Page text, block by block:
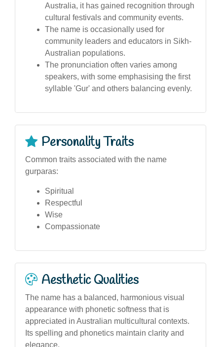
Australia, it has gained recognition through
cultural festivals and community events.
The name is occasionally used for
community leaders and educators in Sikh-
Australian populations.
The pronunciation often varies among
speakers, with some emphasising the first
syllable 'Gur' and others balancing evenly.
Personality Traits
Common traits associated with the name
gurparas:
Spiritual
Respectful
Wise
Compassionate
Aesthetic Qualities
The name has a balanced, harmonious visual
appearance with phonetic softness that is
appreciated in Australian multicultural contexts.
Its spelling and phonetics maintain clarity and
elegance.